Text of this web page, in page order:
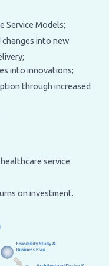
Service Models;
into new
into innovations;
through increased
service
on investment.